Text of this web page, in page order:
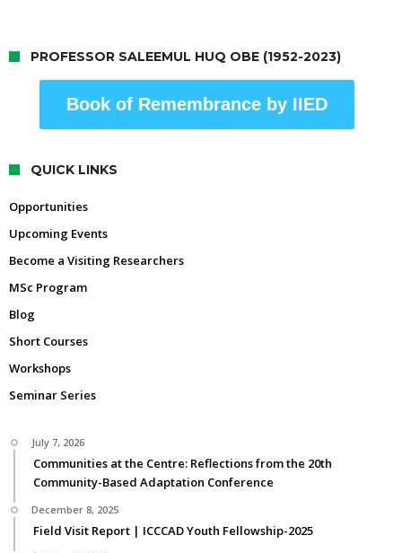
PROFESSOR SALEEMUL HUQ OBE (1952-2023)
Book of Remembrance by IIED
QUICK LINKS
Opportunities
Upcoming Events
Become a Visiting Researchers
MSc Program
Blog
Short Courses
Workshops
Seminar Series
July 7, 2026
Communities at the Centre: Reflections from the 20th
Community-Based Adaptation Conference
December 8, 2025
Field Visit Report | ICCCAD Youth Fellowship-2025